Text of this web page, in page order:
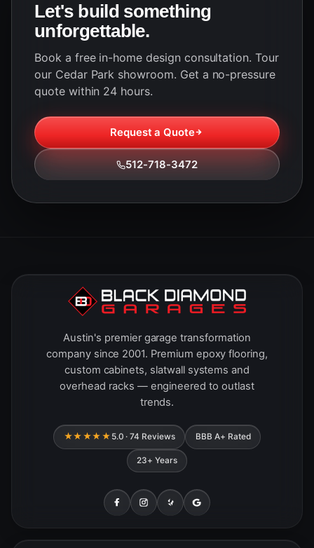
Let's build something
unforgettable.
Book a free in-home design consultation. Tour
our Cedar Park showroom. Get a no-pressure
quote within 24 hours.
Request a Quote
512-718-3472
Austin's premier garage transformation
company since 2001. Premium epoxy flooring,
custom cabinets, slatwall systems and
overhead racks — engineered to outlast
trends.
★★★★★ 5.0 · 74 Reviews BBB A+ Rated
23+ Years